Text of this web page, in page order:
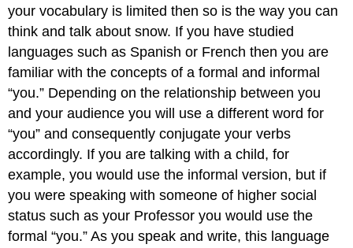
your vocabulary is limited then so is the way you can
think and talk about snow. If you have studied
languages such as Spanish or French then you are
familiar with the concepts of a formal and informal
“you.” Depending on the relationship between you
and your audience you will use a different word for
“you” and consequently conjugate your verbs
accordingly. If you are talking with a child, for
example, you would use the informal version, but if
you were speaking with someone of higher social
status such as your Professor you would use the
formal “you.” As you speak and write, this language